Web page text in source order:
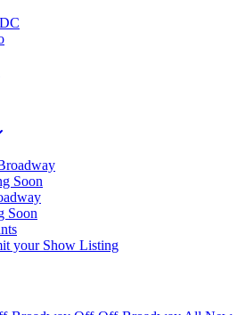
Soon
Soon
your Show Listing